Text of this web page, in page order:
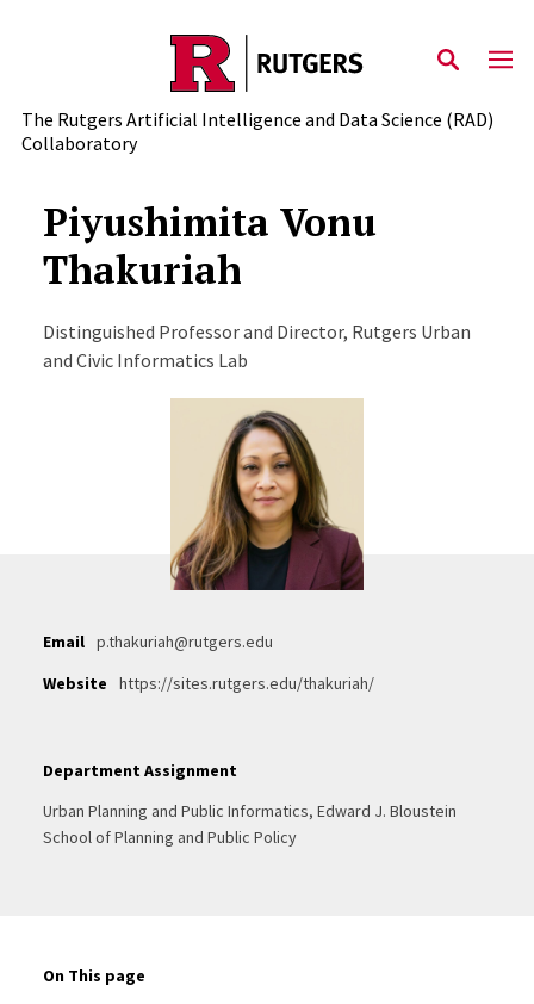
The Rutgers Artificial Intelligence and Data Science (RAD)
Collaboratory
Piyushimita Vonu
Thakuriah
Distinguished Professor and Director, Rutgers Urban
and Civic Informatics Lab
Email p.thakuriah@rutgers.edu
Website
https://sites.rutgers.edu/thakuriah/
Department Assignment
Urban Planning and Public Informatics, Edward J. Bloustein
School of Planning and Public Policy
On This page